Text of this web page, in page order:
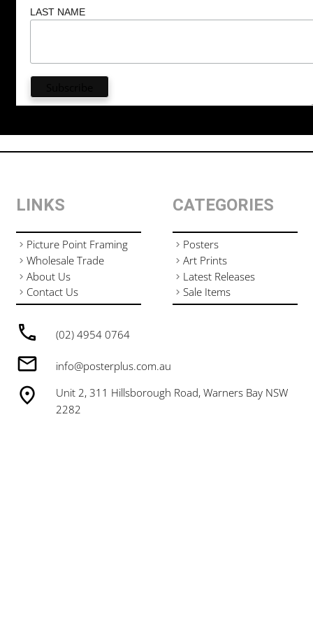
LAST NAME
(02) 4954 0764
info@posterplus.com.au
Unit 2, 311 Hillsborough Road, Warners Bay NSW
2282
LINKS
Picture Point Framing
Wholesale Trade
About Us
Contact Us
CATEGORIES
Posters
Art Prints
Latest Releases
Sale Items